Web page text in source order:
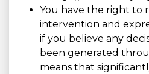
You have the right to
intervention and
if you believe any
been generated
means that